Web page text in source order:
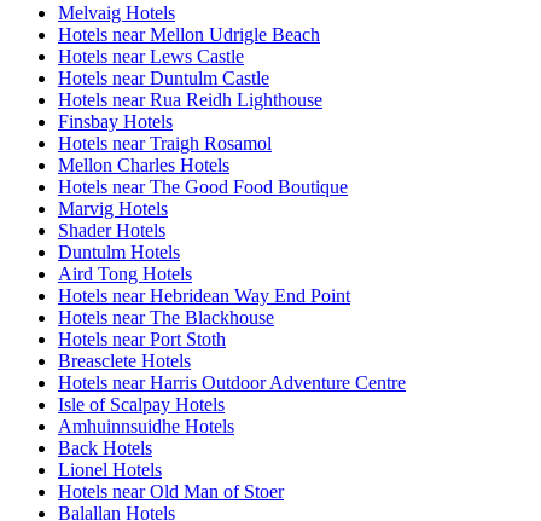
Melvaig Hotels
Hotels near Mellon Udrigle Beach
Hotels near Lews Castle
Hotels near Duntulm Castle
Hotels near Rua Reidh Lighthouse
Finsbay Hotels
Hotels near Traigh Rosamol
Mellon Charles Hotels
Hotels near The Good Food Boutique
Marvig Hotels
Shader Hotels
Duntulm Hotels
Aird Tong Hotels
Hotels near Hebridean Way End Point
Hotels near The Blackhouse
Hotels near Port Stoth
Breasclete Hotels
Hotels near Harris Outdoor Adventure Centre
Isle of Scalpay Hotels
Amhuinnsuidhe Hotels
Back Hotels
Lionel Hotels
Hotels near Old Man of Stoer
Balallan Hotels